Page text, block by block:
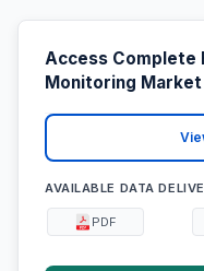
Access Complete
Monitoring Market
AVAILABLE DATA
PDF